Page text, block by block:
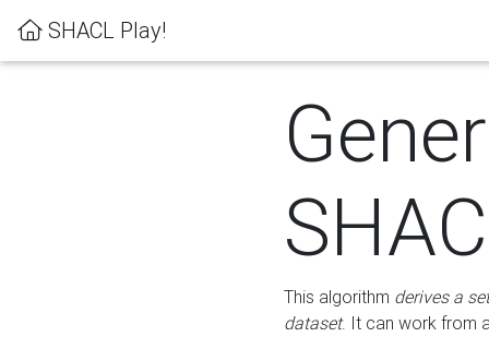
SHACL Play!
This algorithm derives a
dataset. It can work from